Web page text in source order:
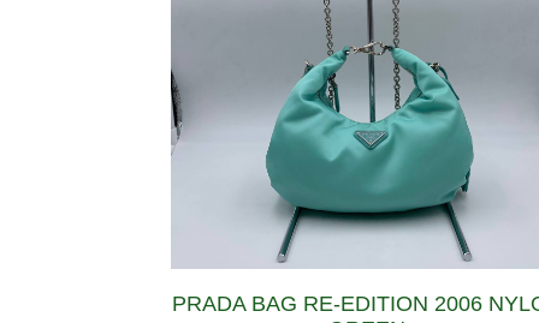
PRADA BAG RE-EDITION 2006